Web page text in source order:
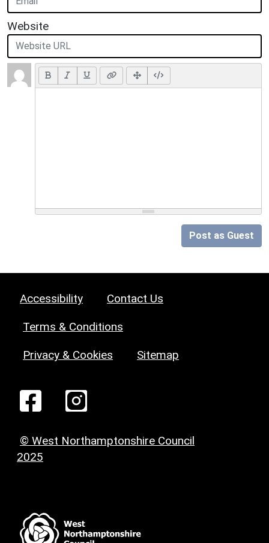
Website
Post as Guest
Accessibility Contact Us
Terms & Conditions
Privacy & Cookies Sitemap
© West Northamptonshire Council
2025